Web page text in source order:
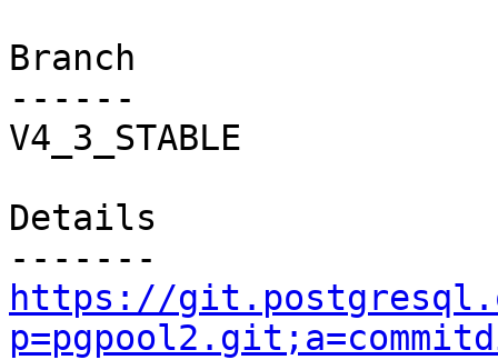
Branch
------
V4_3_STABLE
Details
https://